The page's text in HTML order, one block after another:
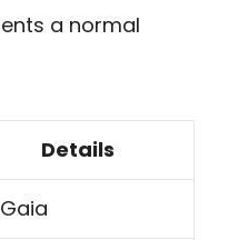
a normal
Details